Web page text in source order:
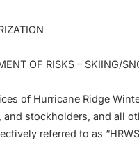
OF RISKS – SKIING/
of Hurricane Ridge
and stockholders, and all
referred to as